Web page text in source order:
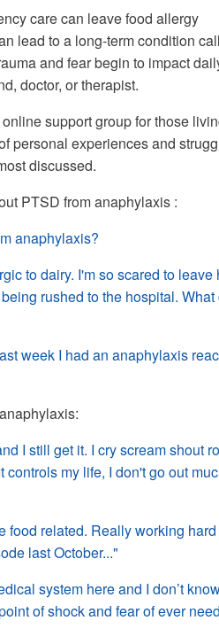
care can leave food allergy
lead to a long-term condition
and fear begin to impact
doctor, or therapist.
support group for those
personal experiences and
discussed.
PTSD from anaphylaxis :
anaphylaxis?
to dairy. I'm so scared to leave
rushed to the hospital. What
week I had an anaphylaxis
I still get it. I cry scream shout
my life, I don't go out
food related. Really working
last October..."
system here and I don’t
of shock and fear of ever